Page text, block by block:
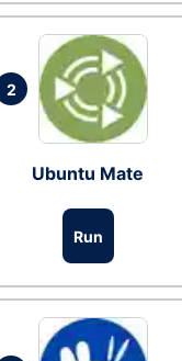
2
Ubuntu Mate
Run